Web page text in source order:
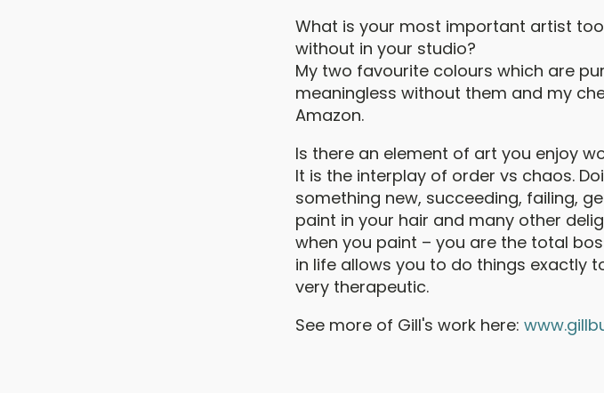
What is your most important artist
without in your studio?
My two favourite colours which are
meaningless without them and my
Amazon.
Is there an element of art you enjoy
It is the interplay of order vs chaos.
something new, succeeding, failing,
paint in your hair and many other
when you paint – you are the total
in life allows you to do things exactly
very therapeutic.
See more of Gill's work here: